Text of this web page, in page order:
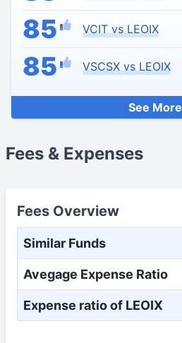
85 VCIT vs LEOIX
85 VSCSX vs LEOIX
See More
Fees & Expenses
Fees Overview
Similar Funds
Avegage Expense Ratio
Expense ratio of LEOIX